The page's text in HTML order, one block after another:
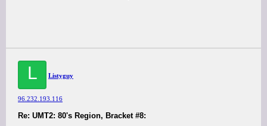
L Listyguy
96.232.193.116
Re: UMT2: 80's Region, Bracket #8: